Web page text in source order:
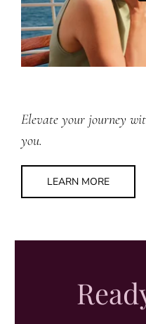
Elevate your journey
you.
LEARN MORE